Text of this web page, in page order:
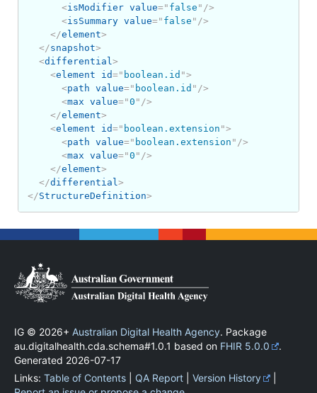
<isModifier value=" false " />
<isSummary value=" false " />
</element>
</snapshot>
<differential>
<element id=" boolean.id ">
<path value=" boolean.id " />
<max value="0 " />
</element>
<element id=" boolean.extension ">
<path value=" boolean.extension " />
<max value="0 " />
</element>
</differential>
</StructureDefinition>
IG © 2026+ Australian Digital Health Agency. Package
au.digitalhealth.cda.schema#1.0.1 based on FHIR 5.0.0
.
Generated 2026-07-17
Links: Table of Contents QA Report Version History